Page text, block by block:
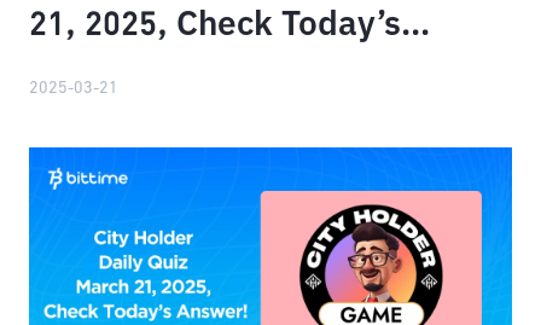
21, 2025, Check Today’s
2025-03-21